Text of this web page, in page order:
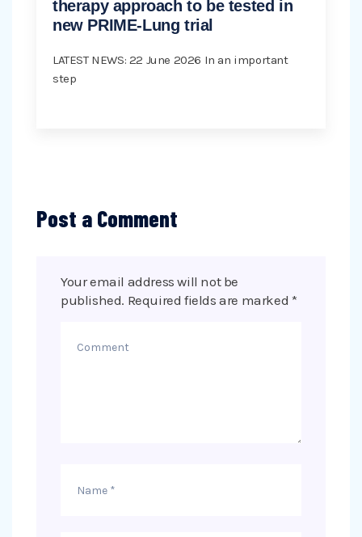
therapy approach to be tested in
new PRIME-Lung trial
LATEST NEWS: 22 June 2026 In an important
step
Post a Comment
Your email address will not be
published. Required fields are marked *